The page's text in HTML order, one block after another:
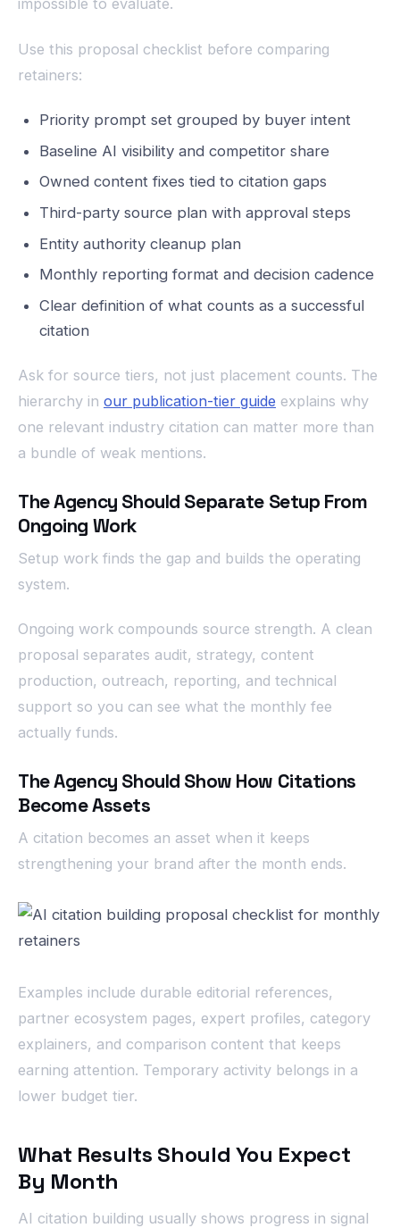
impossible to evaluate.
Use this proposal checklist before comparing
retainers:
Priority prompt set grouped by buyer intent
Baseline AI visibility and competitor share
Owned content fixes tied to citation gaps
Third-party source plan with approval steps
Entity authority cleanup plan
Monthly reporting format and decision cadence
Clear definition of what counts as a successful
citation
Ask for source tiers, not just placement counts. The
hierarchy in our publication-tier guide explains why
one relevant industry citation can matter more than
a bundle of weak mentions.
The Agency Should Separate Setup From
Ongoing Work
Setup work finds the gap and builds the operating
system.
Ongoing work compounds source strength. A clean
proposal separates audit, strategy, content
production, outreach, reporting, and technical
support so you can see what the monthly fee
actually funds.
The Agency Should Show How Citations
Become Assets
A citation becomes an asset when it keeps
strengthening your brand after the month ends.
Examples include durable editorial references,
partner ecosystem pages, expert profiles, category
explainers, and comparison content that keeps
earning attention. Temporary activity belongs in a
lower budget tier.
What Results Should You Expect
By Month
AI citation building usually shows progress in signal